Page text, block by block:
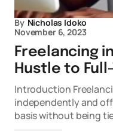
By Nicholas Idoko
November 6, 2023
Freelancing
Hustle to
Introduction
independently and
basis without being